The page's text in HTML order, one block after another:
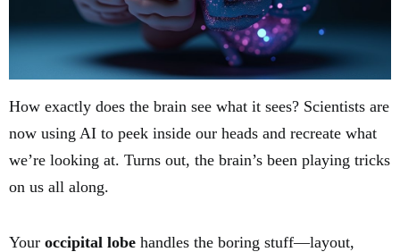
How exactly does the brain see what it sees? Scientists are
now using AI to peek inside our heads and recreate what
we’re looking at. Turns out, the brain’s been playing tricks
on us all along.
Your occipital lobe handles the boring stuff—layout,